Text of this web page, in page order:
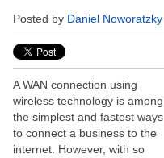
Posted by Daniel Noworatzky
A WAN connection using
wireless technology is among
the simplest and fastest ways
to connect a business to the
internet. However, with so